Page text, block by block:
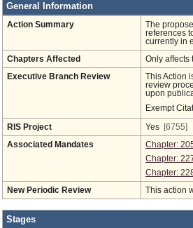
General Information
Action Summary
The
references
currently in
Chapters Affected Only affects
Executive Branch Review
This Action
review
upon
Exempt
RIS Project Yes [6755]
Associated Mandates
Chapter:
Chapter:
Chapter:
New Periodic Review This action
Stages